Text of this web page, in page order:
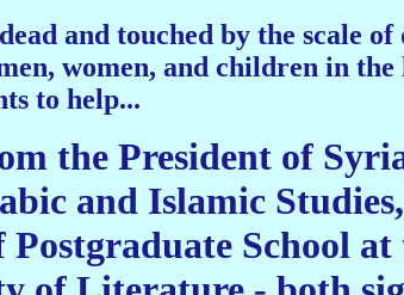
and touched by the scale of
women, and children in
to help...
the President of
and Islamic
School